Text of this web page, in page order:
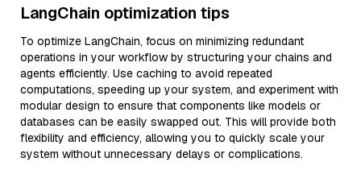
LangChain optimization tips
To optimize LangChain, focus on minimizing redundant
operations in your workflow by structuring your chains and
agents efficiently. Use caching to avoid repeated
computations, speeding up your system, and experiment with
modular design to ensure that components like models or
databases can be easily swapped out. This will provide both
flexibility and efficiency, allowing you to quickly scale your
system without unnecessary delays or complications.